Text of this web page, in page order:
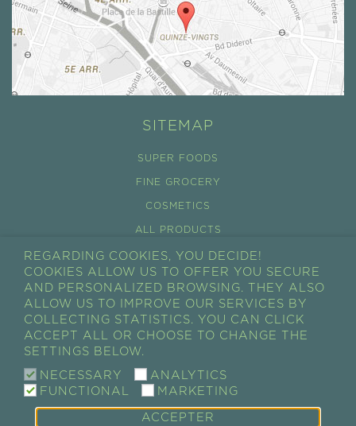
SITEMAP
SUPER FOODS
FINE GROCERY
COSMETICS
ALL PRODUCTS
CONDITIONS GÉNÉRALES DE VENTES
RÉTRACTATION
CART
MY ACCOUNT
REGARDING COOKIES, YOU DECIDE!
COOKIES ALLOW US TO OFFER YOU SECURE
AND PERSONALIZED BROWSING. THEY ALSO
ALLOW US TO IMPROVE OUR SERVICES BY
COLLECTING STATISTICS. YOU CAN CLICK
ACCEPT ALL OR CHOOSE TO CHANGE THE
SETTINGS BELOW.
NECESSARY
ANALYTICS
FUNCTIONAL
MARKETING
ACCEPTER